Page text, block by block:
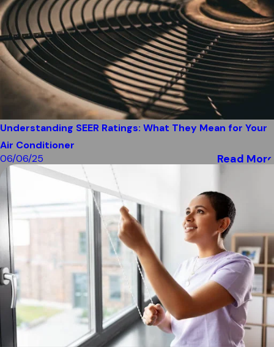
Understanding SEER Ratings: What They Mean for Your
Air Conditioner
06/06/25
Read More